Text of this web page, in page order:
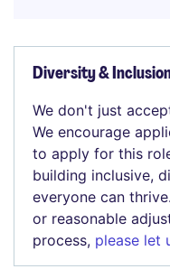
Diversity &
We don't just
We encourage
to apply for this
building inclusive,
everyone can
or reasonable
process, please let